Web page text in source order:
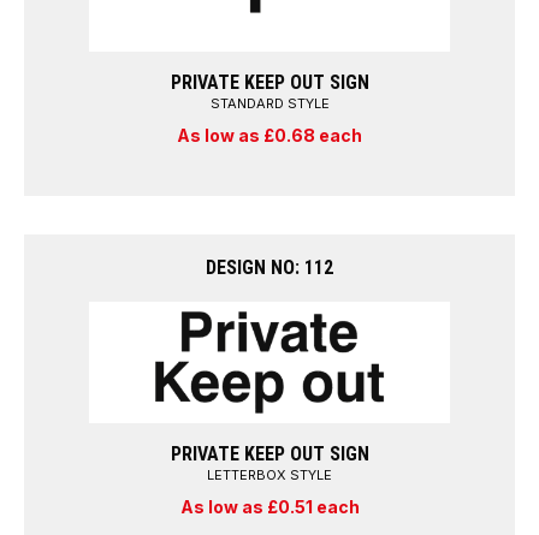
PRIVATE KEEP OUT SIGN
STANDARD STYLE
As low as £0.68 each
DESIGN NO: 112
PRIVATE KEEP OUT SIGN
LETTERBOX STYLE
As low as £0.51 each